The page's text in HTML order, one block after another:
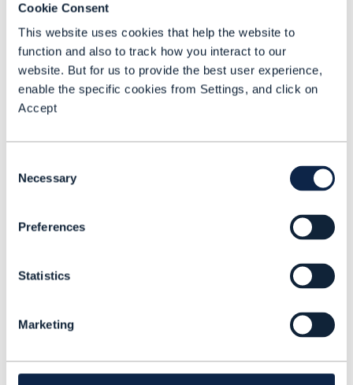
Cookie Consent
This website uses cookies that help the website to
function and also to track how you interact to our
website. But for us to provide the best user experience,
enable the specific cookies from Settings, and click on
Accept
Selection
Necessary
Preferences
Statistics
Marketing
The benchmarking model that underpins
GAMIT is built around six pillars:
Technology understanding and
foundation models to address industry
specific use cases to deliver swift
return on investment (ROI).
Organization, responsibilities and
skills:
Embedding the necessary skills
and roles across the organization to
prioritize and execute AI deployments
Data readiness and availability:
Ensuring fast and easy access to high-
quality data from the telecoms domain